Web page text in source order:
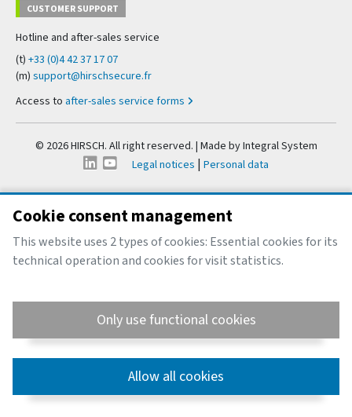
CUSTOMER SUPPORT
Hotline and after-sales service
(t) +33 (0)4 42 37 17 07
(m) support@hirschsecure.fr
Access to after-sales service forms
© 2026 HIRSCH. All right reserved. | Made byIntegral System
Legal notices | Personal data
Cookie consent management
This website uses 2 types of cookies: Essential cookies for its
technical operation and cookies for visit statistics.
Only use functional cookies
Allow all cookies